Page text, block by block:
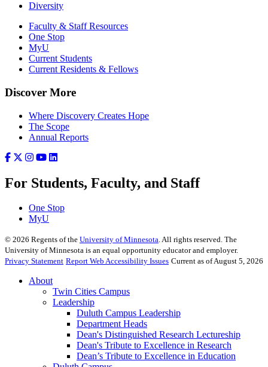
Diversity
Faculty & Staff Resources
One Stop
MyU
Current Students
Current Residents & Fellows
Discover More
Where Discovery Creates Hope
The Scope
Annual Reports
For Students, Faculty, and Staff
One Stop
MyU
© 2026 Regents of the University of Minnesota. All rights reserved. The
University of Minnesota is an equal opportunity educator and employer.
Privacy Statement Report Web Accessibility Issues Current as of August 5, 2026
About
Twin Cities Campus
Leadership
Duluth Campus Leadership
Department Heads
Dean's Distinguished Research Lectureship
Dean's Tribute to Excellence in Research
Dean’s Tribute to Excellence in Education